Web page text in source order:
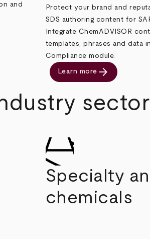
and
Protect your brand and
SDS authoring content for
Integrate ChemADVISOR
templates, phrases and data
Compliance module.
Learn more arrow_forward
Specialty
chemicals